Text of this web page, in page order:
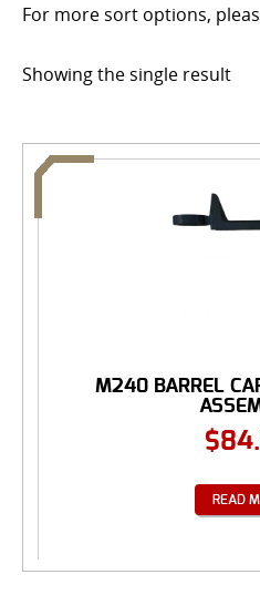
For more sort options,
Showing the single result
M240 BARREL
$
READ